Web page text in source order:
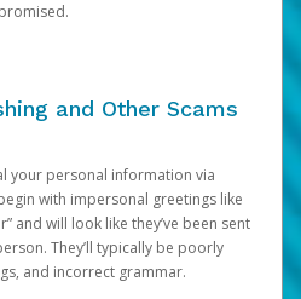
and Other Scams
your personal information via
with impersonal greetings like
and will look like they’ve been sent
They’ll typically be poorly
and incorrect grammar.